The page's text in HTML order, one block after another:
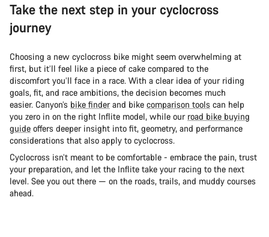
Take the next step in your cyclocross
journey
Choosing a new cyclocross bike might seem overwhelming at
first, but it’ll feel like a piece of cake compared to the
discomfort you’ll face in a race. With a clear idea of your riding
goals, fit, and race ambitions, the decision becomes much
easier. Canyon’s bike finderand bike comparison tools can help
you zero in on the right Inflite model, while our road bike buying
guide offers deeper insight into fit, geometry, and performance
considerations that also apply to cyclocross.
Cyclocross isn’t meant to be comfortable - embrace the pain, trust
your preparation, and let the Inflite take your racing to the next
level. See you out there — on the roads, trails, and muddy courses
ahead.